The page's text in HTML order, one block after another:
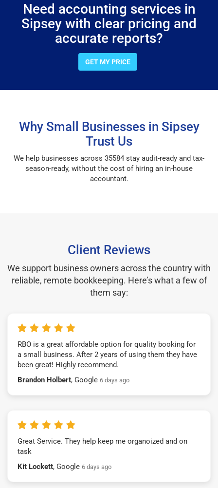
Need accounting services in
Sipsey with clear pricing and
accurate reports?
GET MY PRICE
Why Small Businesses in Sipsey
Trust Us
We help businesses across 35584 stay audit-ready and tax-
season-ready, without the cost of hiring an in-house
accountant.
Client Reviews
We support business owners across the country with
reliable, remote bookkeeping. Here’s what a few of
them say:
RBO is a great affordable option for quality booking for
a small business. After 2 years of using them they have
been great! Highly recommend.
Brandon Holbert, Google 6 days ago
Great Service. They help keep me organoized and on
task
Kit Lockett, Google 6 days ago